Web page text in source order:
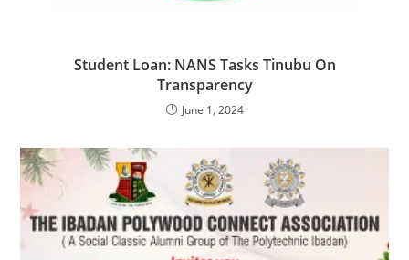
Student Loan: NANS Tasks Tinubu On
Transparency
June 1, 2024